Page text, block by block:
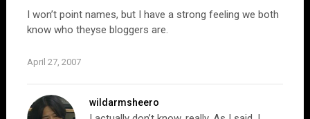
I won’t point names, but I have a strong feeling we both
know who theyse bloggers are.
April 27, 2007
wildarmsheero